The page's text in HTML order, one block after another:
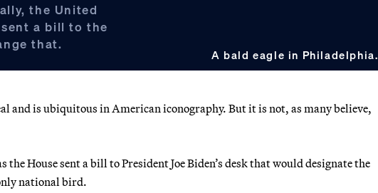
the United
a bill to the
that.
A bald eagle in Philadelphia.
and is ubiquitous in American iconography. But it is not, as many believe,
the House sent a bill to President Joe Biden’s desk that would designate the
national bird.